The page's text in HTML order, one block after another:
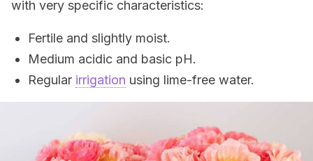
with very specific characteristics:
Fertile and slightly moist.
Medium acidic and basic pH.
Regular irrigation using lime-free water.